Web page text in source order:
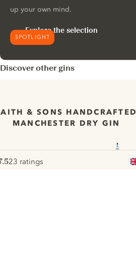
SPOTLIGHT
up your own mind.
Explore the selection
Discover other gins
& SONS HANDCRAFTED
MANCHESTER DRY GIN
23 ratings